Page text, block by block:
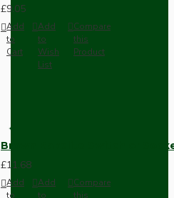
£9.05
Add
to
Cart
Add
to
Wish
List
Compare
this
Product
Brown Bakelite Switch or
£11.68
Add
to
Add
to
Compare
this